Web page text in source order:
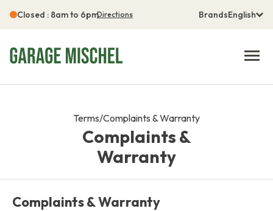
Closed : 8am to 6pmDirections BrandsEnglish
Terms/Complaints & Warranty
Complaints &
Warranty
Complaints & Warranty